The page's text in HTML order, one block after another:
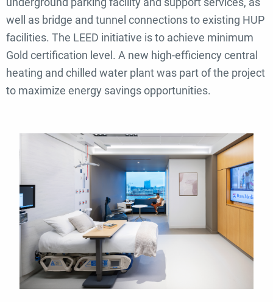
well as bridge and tunnel connections to existing HUP
facilities. The LEED initiative is to achieve minimum
Gold certification level. A new high-efficiency central
heating and chilled water plant was part of the project
to maximize energy savings opportunities.